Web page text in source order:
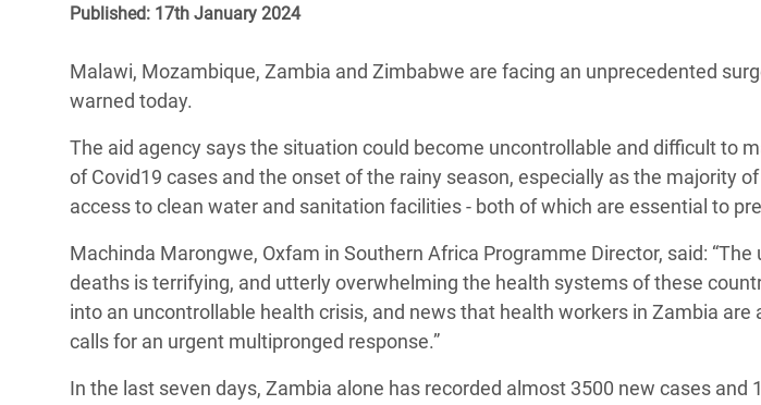
Conflicts and Disasters
Extreme Inequality and
Essential Services
Inequality and Rights in a
Digital Age
Gender, Rights, and Justice
Crisis in Syria
Crisis in Yemen
Refugee Crisis in South Sudan
Say 'Enough' to Violence Against Women
and Girls
Published: 17th January 2024
Malawi, Mozambique, Zambia and Zimbabwe are facing an unprecedented
warned today.
The aid agency says the situation could become uncontrollable and difficult to
of Covid19 cases and the onset of the rainy season, especially as the majority
access to clean water and sanitation facilities - both of which are essential to
Machinda Marongwe, Oxfam in Southern Africa Programme Director, said:
deaths is terrifying, and utterly overwhelming the health systems of these
into an uncontrollable health crisis, and news that health workers in Zambia are
calls for an urgent multipronged response.”
In the last seven days, Zambia alone has recorded almost 3500 new cases and